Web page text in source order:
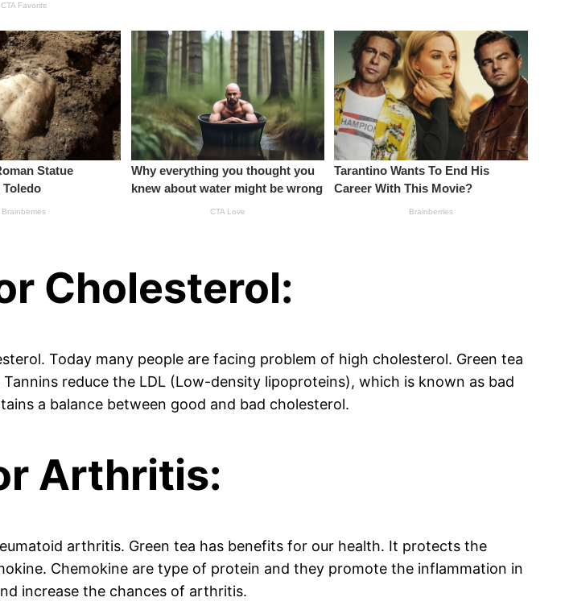
Cholesterol:
Today many people are facing problem of high cholesterol. Green tea
reduce the LDL (Low-density lipoproteins), which is known as bad
a balance between good and bad cholesterol.
Arthritis:
arthritis. Green tea has benefits for our health. It protects the
Chemokine are type of protein and they promote the inflammation in
increase the chances of arthritis.